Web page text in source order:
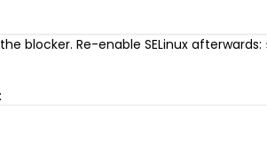
blocker. Re-enable SELinux afterwards: